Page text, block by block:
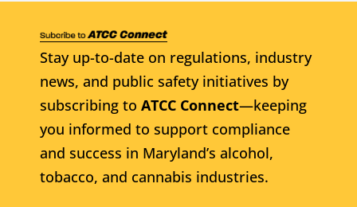
Stay up-to-date on regulations, industry
news, and public safety initiatives by
subscribing to ATCC Connect—keeping
you informed to support compliance
and success in Maryland’s alcohol,
tobacco, and cannabis industries.